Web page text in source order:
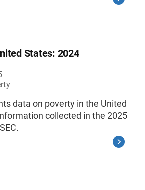
States: 2024
data on poverty in the United
collected in the 2025